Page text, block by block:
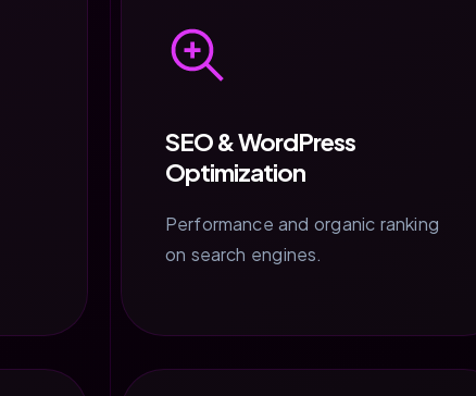
SEO & WordPress
Optimization
Performance and organic ranking
on search engines.